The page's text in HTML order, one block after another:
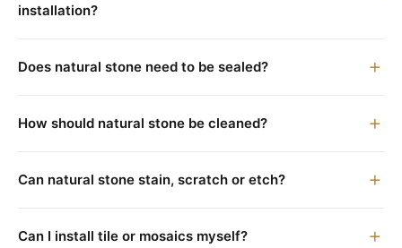
installation?
Does natural stone need to be sealed?
How should natural stone be cleaned?
Can natural stone stain, scratch or etch?
Can I install tile or mosaics myself?